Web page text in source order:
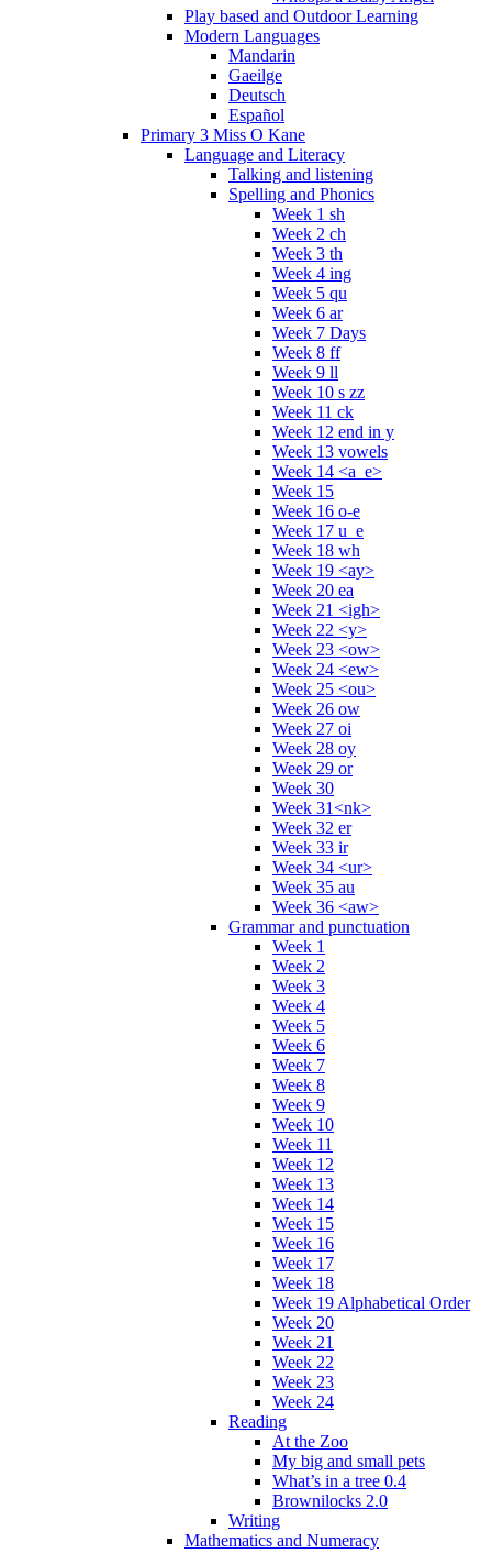
Play based and Outdoor Learning
Modern Languages
Mandarin
Gaeilge
Deutsch
Español
Primary 3 Miss O Kane
Language and Literacy
Talking and listening
Spelling and Phonics
Week 1 sh
Week 2 ch
Week 3 th
Week 4 ing
Week 5 qu
Week 6 ar
Week 7 Days
Week 8 ff
Week 9 ll
Week 10 s zz
Week 11 ck
Week 12 end in y
Week 13 vowels
Week 14 <a_e>
Week 15
Week 16 o-e
Week 17 u_e
Week 18 wh
Week 19 <ay>
Week 20 ea
Week 21 <igh>
Week 22 <y>
Week 23 <ow>
Week 24 <ew>
Week 25 <ou>
Week 26 ow
Week 27 oi
Week 28 oy
Week 29 or
Week 30
Week 31<nk>
Week 32 er
Week 33 ir
Week 34 <ur>
Week 35 au
Week 36 <aw>
Grammar and punctuation
Week 1
Week 2
Week 3
Week 4
Week 5
Week 6
Week 7
Week 8
Week 9
Week 10
Week 11
Week 12
Week 13
Week 14
Week 15
Week 16
Week 17
Week 18
Week 19 Alphabetical Order
Week 20
Week 21
Week 22
Week 23
Week 24
Reading
At the Zoo
My big and small pets
What’s in a tree 0.4
Brownilocks 2.0
Writing
Mathematics and Numeracy